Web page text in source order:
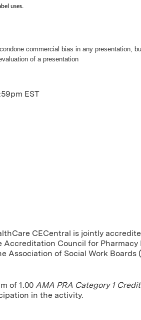
uses.
commercial bias in any presentation,
of a presentation
EST
CECentral is jointly
Council for Pharmacy
Association of Social Work
of 1.00 AMA PRA Category 1 Credit
in the activity.